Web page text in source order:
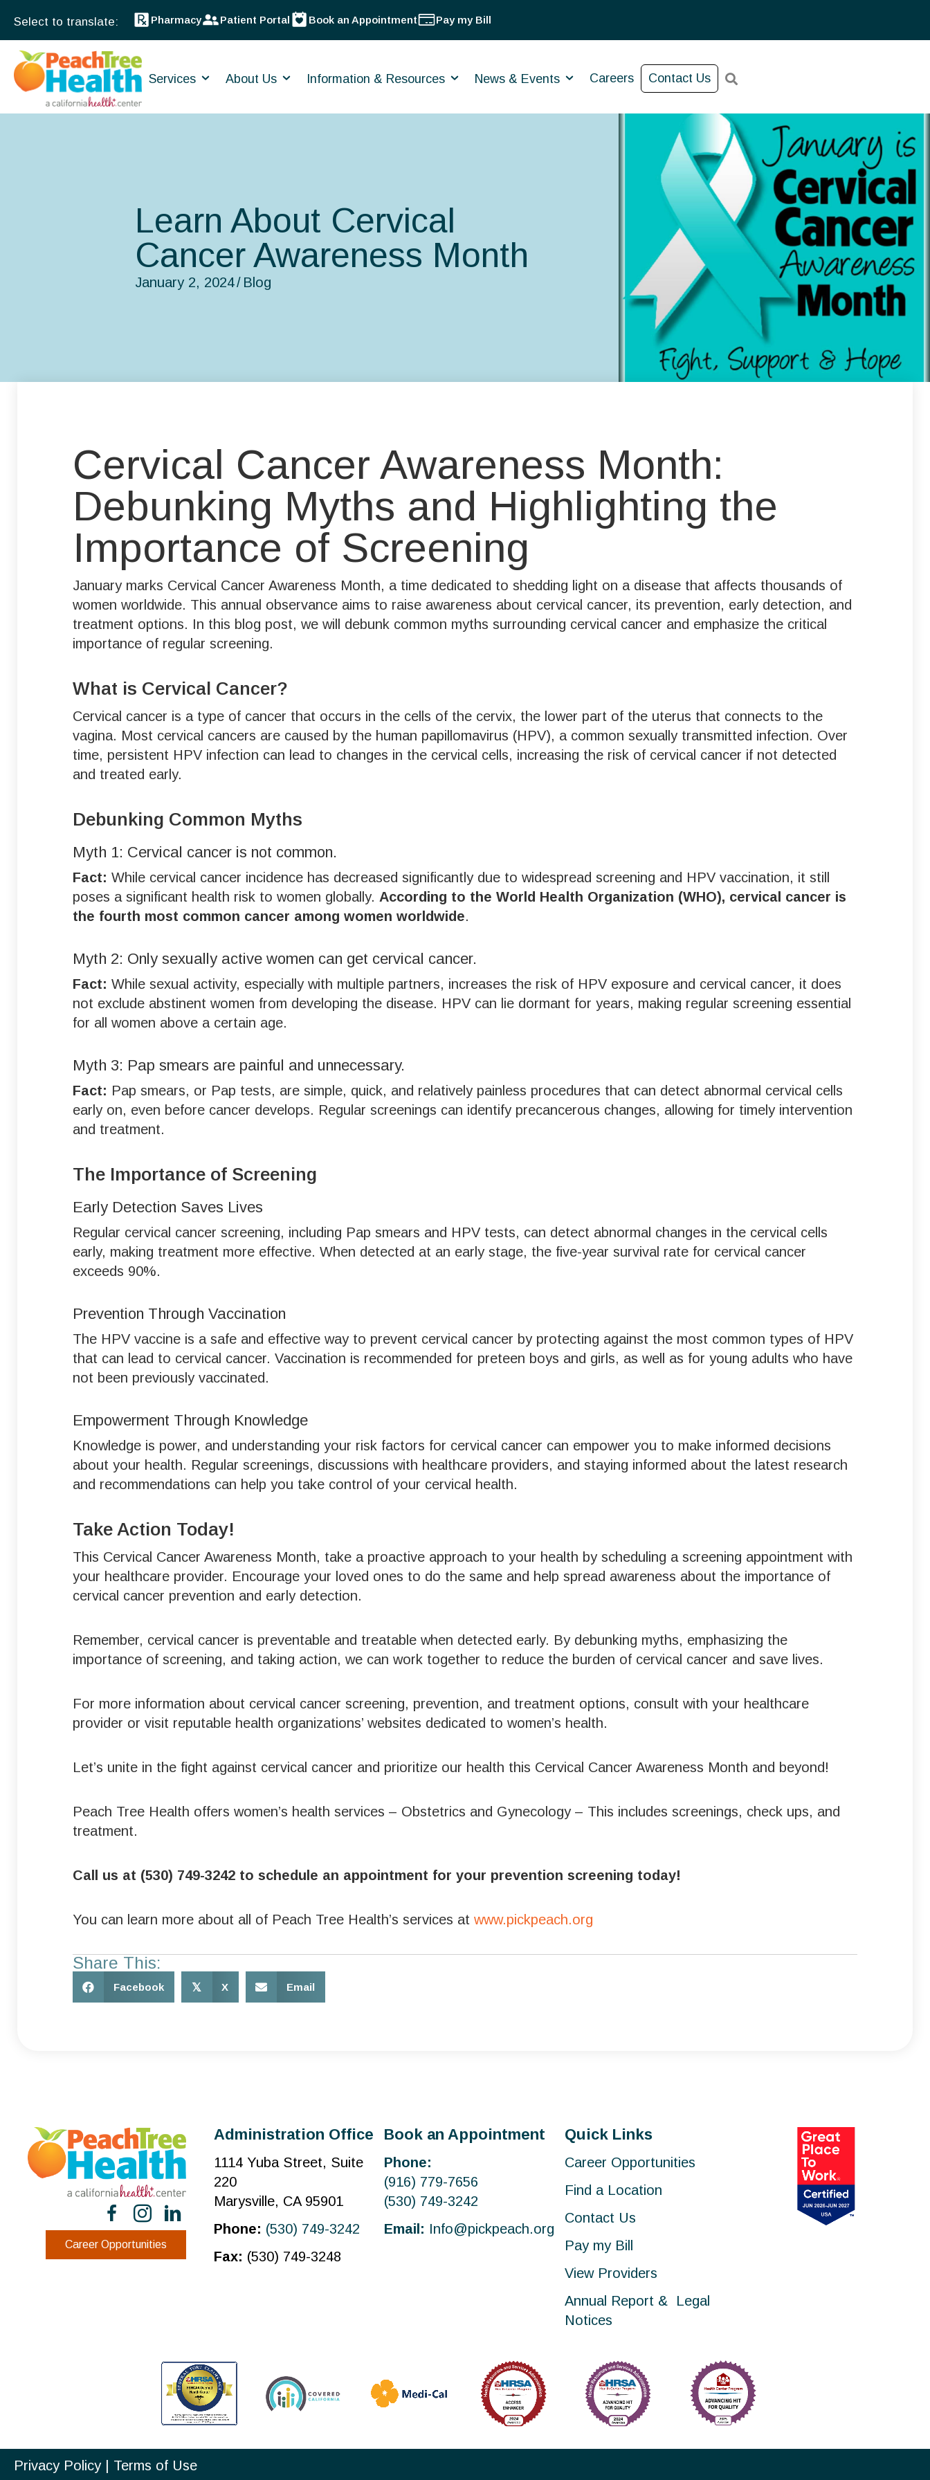
Pharmacy Patient Portal Book an Appointment Pay my Bill
Services About Us Information & Resources News & Events Careers Contact Us
Learn About Cervical
Cancer Awareness Month
January 2, 2024/ Blog
Cervical Cancer Awareness Month:
Debunking Myths and Highlighting the
Importance of Screening
January marks Cervical Cancer Awareness Month, a time dedicated to shedding light on a disease that affects thousands of
women worldwide. This annual observance aims to raise awareness about cervical cancer, its prevention, early detection, and
treatment options. In this blog post, we will debunk common myths surrounding cervical cancer and emphasize the critical
importance of regular screening.
What is Cervical Cancer?
Cervical cancer is a type of cancer that occurs in the cells of the cervix, the lower part of the uterus that connects to the
vagina. Most cervical cancers are caused by the human papillomavirus (HPV), a common sexually transmitted infection. Over
time, persistent HPV infection can lead to changes in the cervical cells, increasing the risk of cervical cancer if not detected
and treated early.
Debunking Common Myths
Myth 1: Cervical cancer is not common.
Fact: While cervical cancer incidence has decreased significantly due to widespread screening and HPV vaccination, it still
poses a significant health risk to women globally. According to the World Health Organization (WHO), cervical cancer is
the fourth most common cancer among women worldwide.
Myth 2: Only sexually active women can get cervical cancer.
Fact: While sexual activity, especially with multiple partners, increases the risk of HPV exposure and cervical cancer, it does
not exclude abstinent women from developing the disease. HPV can lie dormant for years, making regular screening essential
for all women above a certain age.
Myth 3: Pap smears are painful and unnecessary.
Fact: Pap smears, or Pap tests, are simple, quick, and relatively painless procedures that can detect abnormal cervical cells
early on, even before cancer develops. Regular screenings can identify precancerous changes, allowing for timely intervention
and treatment.
The Importance of Screening
Early Detection Saves Lives
Regular cervical cancer screening, including Pap smears and HPV tests, can detect abnormal changes in the cervical cells
early, making treatment more effective. When detected at an early stage, the five-year survival rate for cervical cancer
exceeds 90%.
Prevention Through Vaccination
The HPV vaccine is a safe and effective way to prevent cervical cancer by protecting against the most common types of HPV
that can lead to cervical cancer. Vaccination is recommended for preteen boys and girls, as well as for young adults who have
not been previously vaccinated.
Empowerment Through Knowledge
Knowledge is power, and understanding your risk factors for cervical cancer can empower you to make informed decisions
about your health. Regular screenings, discussions with healthcare providers, and staying informed about the latest research
and recommendations can help you take control of your cervical health.
Take Action Today!
This Cervical Cancer Awareness Month, take a proactive approach to your health by scheduling a screening appointment with
your healthcare provider. Encourage your loved ones to do the same and help spread awareness about the importance of
cervical cancer prevention and early detection.
Remember, cervical cancer is preventable and treatable when detected early. By debunking myths, emphasizing the
importance of screening, and taking action, we can work together to reduce the burden of cervical cancer and save lives.
For more information about cervical cancer screening, prevention, and treatment options, consult with your healthcare
provider or visit reputable health organizations’ websites dedicated to women’s health.
Let’s unite in the fight against cervical cancer and prioritize our health this Cervical Cancer Awareness Month and beyond!
Peach Tree Health offers women’s health services – Obstetrics and Gynecology – This includes screenings, check ups, and
treatment.
Call us at (530) 749-3242 to schedule an appointment for your prevention screening today!
You can learn more about all of Peach Tree Health’s services at www.pickpeach.org
Share This:
Facebook 𝕏 X Email
Career Opportunities
Administration Office
1114 Yuba Street, Suite
220
Marysville, CA 95901
Phone: (530) 749-3242
Fax: (530) 749-3248
Book an Appointment
Phone:
(916) 779-7656
(530) 749-3242
Email: Info@pickpeach.org
Quick Links
Career Opportunities
Find a Location
Contact Us
Pay my Bill
View Providers
Annual Report & Legal
Notices
Privacy Policy| Terms of Use